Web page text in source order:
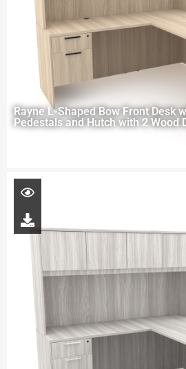
Rayne L-Shaped Bow Front Desk
Pedestals and Hutch with 2 Wood